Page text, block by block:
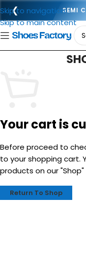
❮ SEMI
Skip to navigation
Skip to main content
Your cart is
Before proceed to
to your shopping cart.
products on our
Return To Shop